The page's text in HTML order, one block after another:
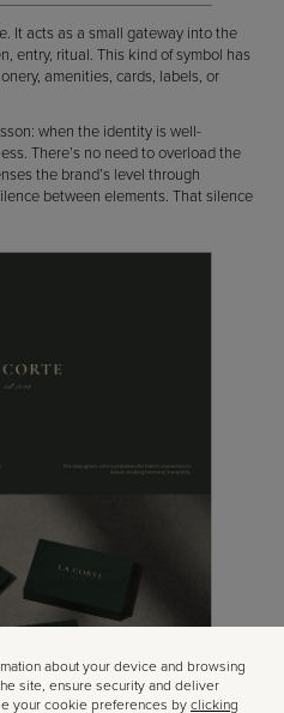
It acts as a small gateway into the
entry, ritual. This kind of symbol has
amenities, cards, labels, or
when the identity is well-
There’s no need to overload the
the brand’s level through
between elements. That silence
about your device and browsing
site, ensure security and deliver
your cookie preferences byclicking